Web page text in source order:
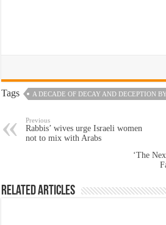
Tags A DECADE OF DECAY AND DECEPTION
Previous
Rabbis’ wives urge Israeli women
not to mix with Arabs
‘The
Related Articles